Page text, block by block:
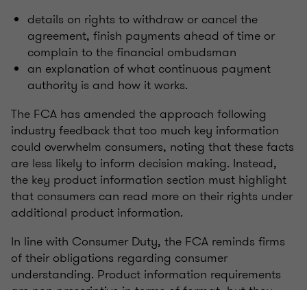
details on rights to withdraw or cancel the
agreement, finish payments ahead of time or
complain to the financial ombudsman
an explanation of what continuous payment
authority is and how it works.
The FCA has amended the approach following
industry feedback that too much key information
could overwhelm consumers, noting that these facts
are less likely to inform decision making. Instead,
the key product information section must highlight
that consumers can read more on their rights under
additional product information.
In line with Consumer Duty, the FCA reminds firms
of their obligations regarding consumer
understanding. Product information requirements